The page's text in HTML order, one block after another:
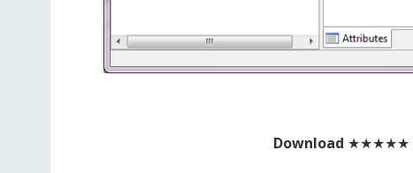
Download ★★★★★